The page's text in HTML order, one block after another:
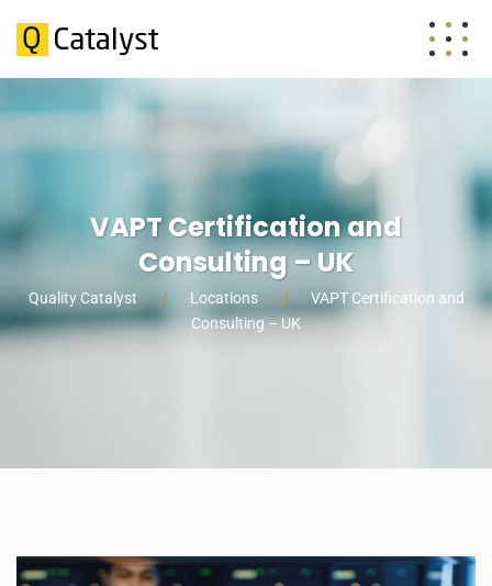
VAPT Certification and
Consulting – UK
Quality Catalyst Locations
VAPT Certification and
Consulting – UK